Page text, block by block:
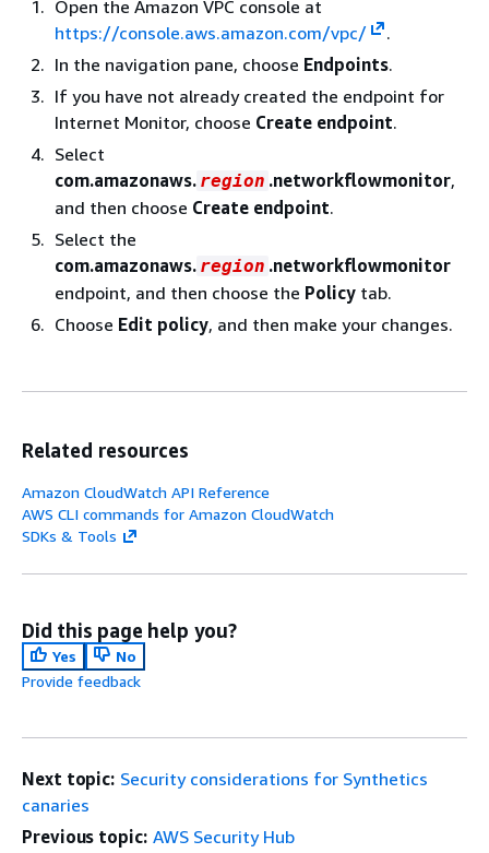
Open the Amazon VPC console at
https://console.aws.amazon.com/vpc/
.
In the navigation pane, choose Endpoints.
If you have not already created the endpoint for
Internet Monitor, choose Create endpoint.
Select
com.amazonaws. region .networkflowmonitor,
and then choose Create endpoint.
Select the
com.amazonaws. region .networkflowmonitor
endpoint, and then choose the Policy tab.
Choose Edit policy, and then make your changes.
Related resources
Amazon CloudWatch API Reference
AWS CLI commands for Amazon CloudWatch
SDKs & Tools
Did this page help you?
Yes
No
Provide feedback
Next topic: Security considerations for Synthetics
canaries
Previous topic: AWS Security Hub